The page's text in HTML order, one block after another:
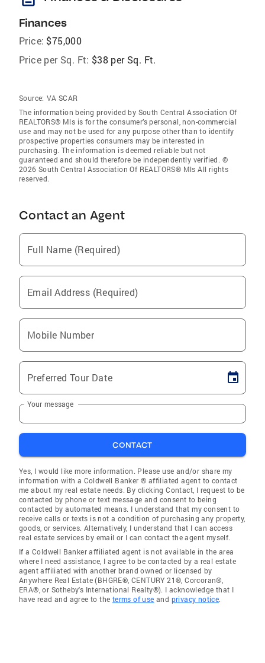
Finances
Price: $75,000
Price per Sq. Ft: $38 per Sq. Ft.
Source: VA SCAR
The information being provided by South Central Association Of
REALTORS® Mls is for the consumer’s personal, non-commercial
use and may not be used for any purpose other than to identify
prospective properties consumers may be interested in
purchasing. The information is deemed reliable but not
guaranteed and should therefore be independently verified. ©
2026 South Central Association Of REALTORS® Mls All rights
reserved.
Contact an Agent
Full Name (Required)
Email Address (Required)
Mobile Number
Preferred Tour Date
Your message
CONTACT
Yes, I would like more information. Please use and/or share my
information with a Coldwell Banker ® affiliated agent to contact
me about my real estate needs. By clicking Contact, I request to be
contacted by phone or text message and consent to being
contacted by automated means. I understand that my consent to
receive calls or texts is not a condition of purchasing any property,
goods, or services. Alternatively, I understand that I can access
real estate services by email or I can contact the agent myself.
If a Coldwell Banker affiliated agent is not available in the area
where I need assistance, I agree to be contacted by a real estate
agent affiliated with another brand owned or licensed by
Anywhere Real Estate (BHGRE®, CENTURY 21®, Corcoran®,
ERA®, or Sotheby's International Realty®). I acknowledge that I
have read and agree to the terms of use and privacy notice.